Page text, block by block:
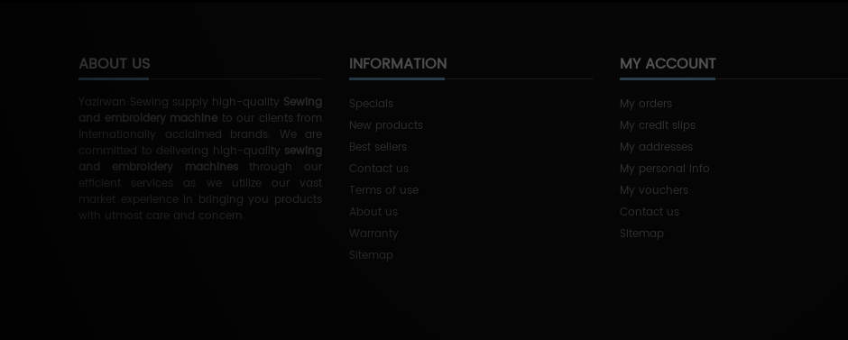
ABOUT US
Yazirwan Sewing supply high-quality Sewing
and embroidery machine to our clients from
Internationally acclaimed brands. We are
committed to delivering high-quality sewing
and embroidery machinesthrough our
efficient services as we utilize our vast
market experience in bringing you products
with utmost care and concern.
INFORMATION
Specials
New products
Best sellers
Contact us
Terms of use
About us
Warranty
Sitemap
MY ACCOUNT
My orders
My credit slips
My addresses
My personal info
My vouchers
Contact us
Sitemap